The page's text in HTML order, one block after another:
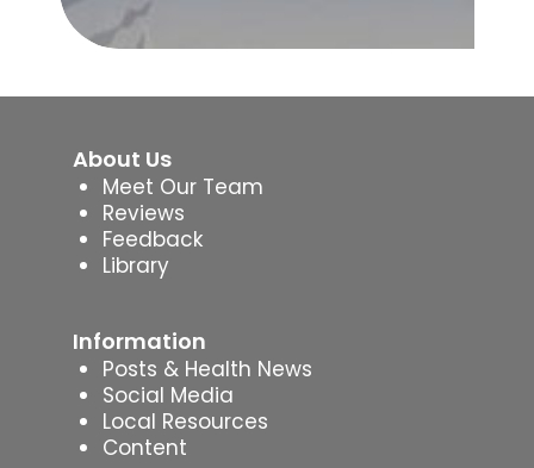
About Us
Meet Our Team
Reviews
Feedback
Library
Information
Posts & Health News
Social Media
Local Resources
Content